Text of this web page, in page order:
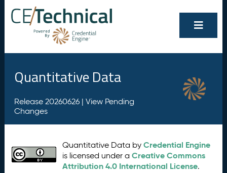
Quantitative Data
Release 20260626 | View Pending
Changes
Quantitative Data byCredential Engine
is licensed under aCreative Commons
Attribution 4.0 International License.